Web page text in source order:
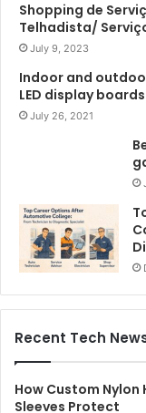
Shopping de
Telhadista/
July 9, 2023
Indoor and
LED display
July 26, 2021
Recent Tech
How Custom Nylon
Sleeves Protect